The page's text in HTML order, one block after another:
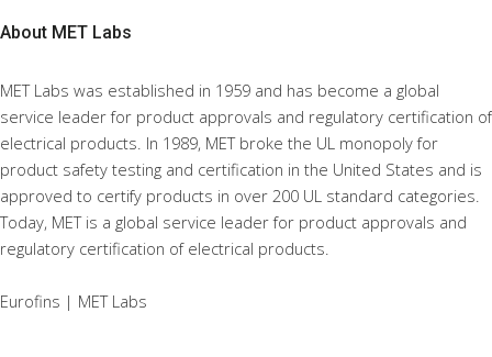
About MET Labs
MET Labs was established in 1959 and has become a global
service leader for product approvals and regulatory certification of
electrical products. In 1989, MET broke the UL monopoly for
product safety testing and certification in the United States and is
approved to certify products in over 200 UL standard categories.
Today, MET is a global service leader for product approvals and
regulatory certification of electrical products.
Eurofins | MET Labs